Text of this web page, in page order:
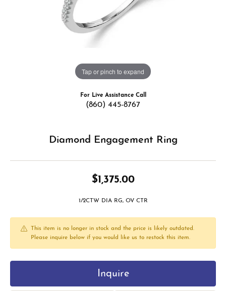
Tap or pinch to expand
For Live Assistance Call
(860) 445-8767
Diamond Engagement Ring
$1,375.00
1/2CTW DIA RG, OV CTR
This item is no longer in stock and the price is likely outdated.
Please inquire below if you would like us to restock this item.
Inquire